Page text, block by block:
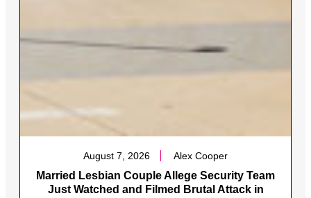
August 7, 2026 Alex Cooper
Married Lesbian Couple Allege Security Team
Just Watched and Filmed Brutal Attack in